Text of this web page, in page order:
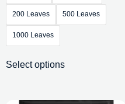
200 Leaves 500 Leaves
1000 Leaves
Select options